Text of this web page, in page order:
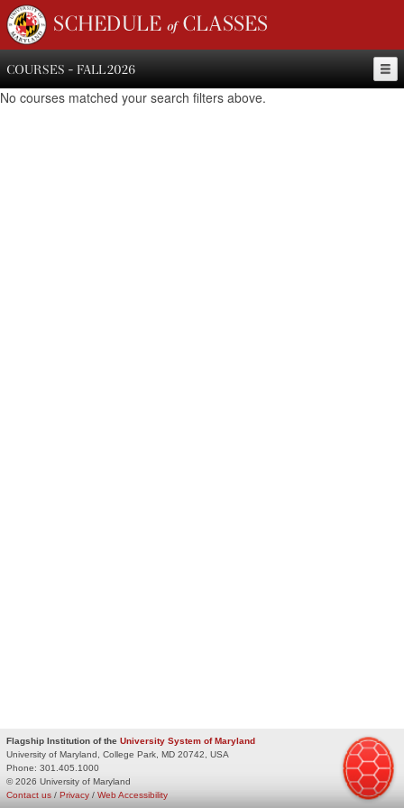
SCHEDULE of CLASSES
COURSES - FALL 2026
No courses matched your search filters above.
Flagship Institution of the University System of Maryland
University of Maryland, College Park, MD 20742, USA
Phone: 301.405.1000
© 2026 University of Maryland
Privacy / Web Accessibility
Contact us /